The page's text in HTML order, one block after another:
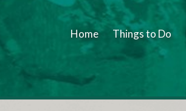
Home
Things to Do